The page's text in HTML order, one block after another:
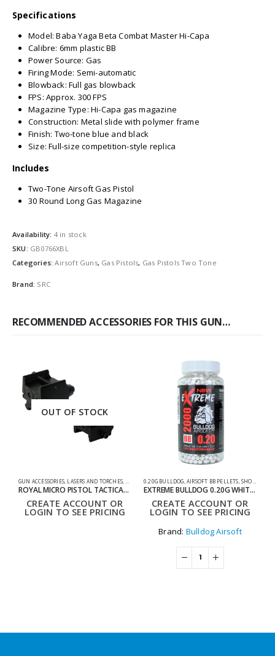
Specifications
Model: Baba Yaga Beta Combat Master Hi-Capa
Calibre: 6mm plastic BB
Power Source: Gas
Firing Mode: Semi-automatic
Blowback: Full gas blowback
FPS: Approx. 300 FPS
Magazine Type: Hi-Capa gas magazine
Construction: Metal slide with polymer frame
Finish: Two-tone blue and black
Size: Full-size competition-style replica
Includes
Two-Tone Airsoft Gas Pistol
30 Round Long Gas Magazine
Availability: 4 in stock
SKU: GB0766XBL
Categories:Airsoft Guns, Gas Pistols, Gas Pistols Two Tone
Brand: SRC
RECOMMENDED ACCESSORIES FOR THIS GUN…
OUT OF STOCK
GUN ACCESSORIES LASERS AND TORCHES SHOOTING ACCESSORIES
ROYAL MICRO PISTOL TACTICAL LASER
CREATE ACCOUNT OR
LOGIN TO SEE PRICING
0.20G BULLDOG ,AIRSOFT BB PELLETS ,SHOOTING ACCESSORIES
EXTREME BULLDOG 0.20G WHITE 2000 AIRSOFT BB PELLETS
CREATE ACCOUNT OR
LOGIN TO SEE PRICING
Brand: Bulldog Airsoft